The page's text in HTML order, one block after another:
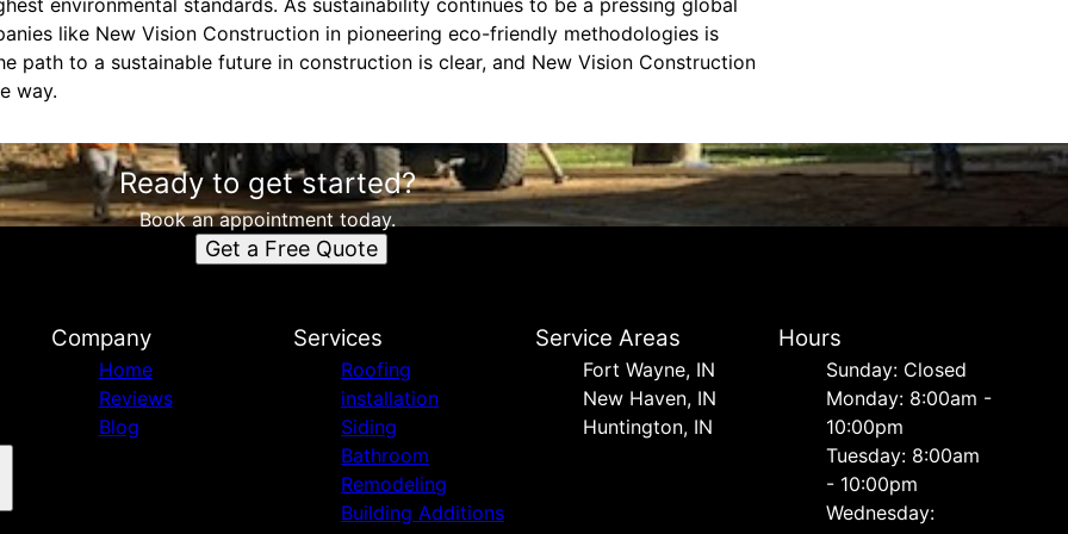
environmental standards. As sustainability continues to be a pressing global
like New Vision Construction in pioneering eco-friendly methodologies is
path to a sustainable future in construction is clear, and New Vision Construction
way.
Ready to get started?
Book an appointment today.
Get a Free Quote
Company
Home
Reviews
Blog
Services
Roofing
installation
Siding
Bathroom
Remodeling
Building Additions
Service Areas
Fort Wayne, IN
New Haven, IN
Huntington, IN
Hours
Sunday: Closed
Monday: 8:00am -
10:00pm
Tuesday: 8:00am
- 10:00pm
Wednesday: